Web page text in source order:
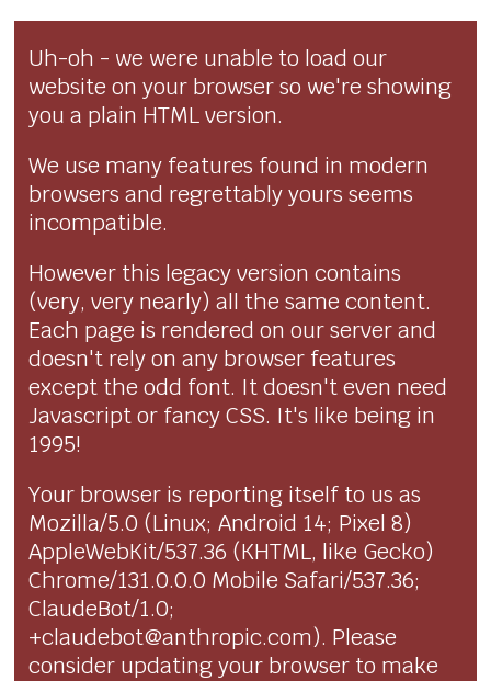
Uh-oh - we were unable to load our
website on your browser so we're showing
you a plain HTML version.
We use many features found in modern
browsers and regrettably yours seems
incompatible.
However this legacy version contains
(very, very nearly) all the same content.
Each page is rendered on our server and
doesn't rely on any browser features
except the odd font. It doesn't even need
Javascript or fancy CSS. It's like being in
1995!
Your browser is reporting itself to us as
Mozilla/5.0 (Linux; Android 14; Pixel 8)
AppleWebKit/537.36 (KHTML, like Gecko)
Chrome/131.0.0.0 Mobile Safari/537.36;
ClaudeBot/1.0;
+claudebot@anthropic.com). Please
consider updating your browser to make